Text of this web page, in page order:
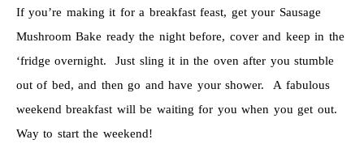
If you’re making it for a breakfast feast, get your Sausage
Mushroom Bake ready the night before, cover and keep in the
‘fridge overnight. Just sling it in the oven after you stumble
out of bed, and then go and have your shower. A fabulous
weekend breakfast will be waiting for you when you get out.
Way to start the weekend!